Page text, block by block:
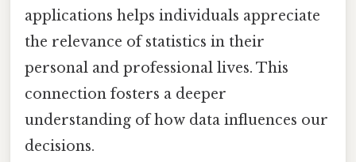
applications helps individuals appreciate
the relevance of statistics in their
personal and professional lives. This
connection fosters a deeper
understanding of how data influences our
decisions.